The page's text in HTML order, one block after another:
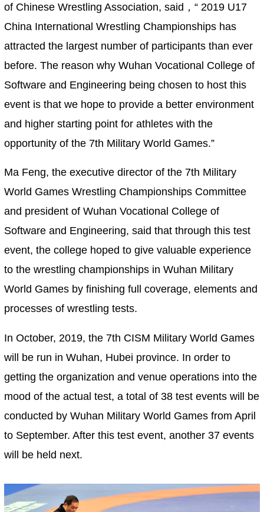
of Chinese Wrestling Association, said，“ 2019 U17
China International Wrestling Championships has
attracted the largest number of participants than ever
before. The reason why Wuhan Vocational College of
Software and Engineering being chosen to host this
event is that we hope to provide a better environment
and higher starting point for athletes with the
opportunity of the 7th Military World Games.”
Ma Feng, the executive director of the 7th Military
World Games Wrestling Championships Committee
and president of Wuhan Vocational College of
Software and Engineering, said that through this test
event, the college hoped to give valuable experience
to the wrestling championships in Wuhan Military
World Games by finishing full coverage, elements and
processes of wrestling tests.
In October, 2019, the 7th CISM Military World Games
will be run in Wuhan, Hubei province. In order to
getting the organization and venue operations into the
mood of the actual test, a total of 38 test events will be
conducted by Wuhan Military World Games from April
to September. After this test event, another 37 events
will be held next.